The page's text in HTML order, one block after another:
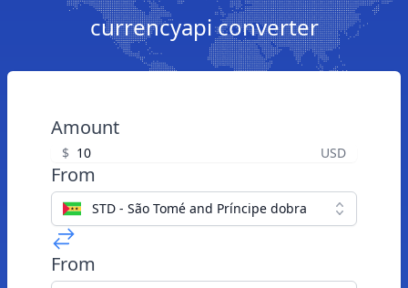
currencyapi converter
Amount
$ USD
From
STD - São Tomé and Príncipe dobra
From